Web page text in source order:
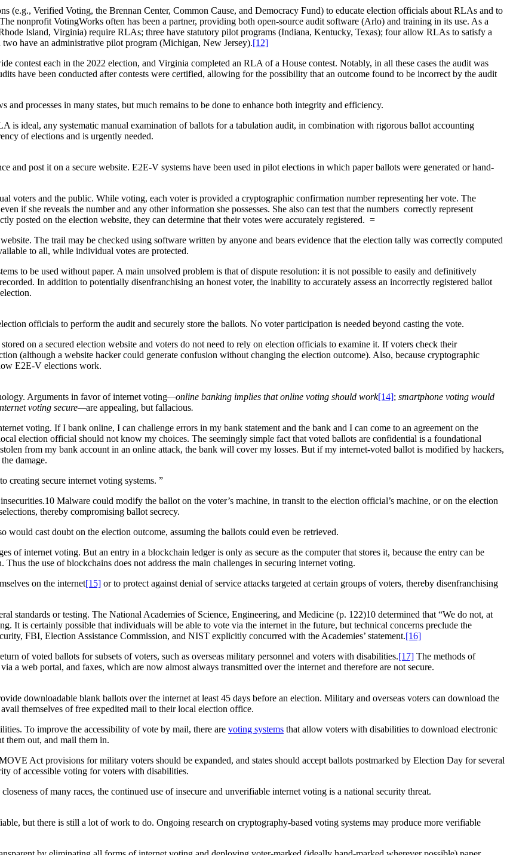
(e.g., Verified Voting, the Brennan Center, Common Cause, and Democracy Fund) to educate election officials about RLAs and to
nonprofit VotingWorks often has been a partner, providing both open-source audit software (Arlo) and training in its use. As a
Island, Virginia) require RLAs; three have statutory pilot programs (Indiana, Kentucky, Texas); four allow RLAs to satisfy a
have an administrative pilot program (Michigan, New Jersey).[12]
contest each in the 2022 election, and Virginia completed an RLA of a House contest. Notably, in all these cases the audit was
have been conducted after contests were certified, allowing for the possibility that an outcome found to be incorrect by the audit
and processes in many states, but much remains to be done to enhance both integrity and efficiency.
is ideal, any systematic manual examination of ballots for a tabulation audit, in combination with rigorous ballot accounting
of elections and is urgently needed.
and post it on a secure website. E2E-V systems have been used in pilot elections in which paper ballots were generated or hand-
voters and the public. While voting, each voter is provided a cryptographic confirmation number representing her vote. The
if she reveals the number and any other information she possesses. She also can test that the numbers correctly represent
posted on the election website, they can determine that their votes were accurately registered. =
The trail may be checked using software written by anyone and bears evidence that the election tally was correctly computed
to all, while individual votes are protected.
to be used without paper. A main unsolved problem is that of dispute resolution: it is not possible to easily and definitively
In addition to potentially disenfranchising an honest voter, the inability to accurately assess an incorrectly registered ballot
officials to perform the audit and securely store the ballots. No voter participation is needed beyond casting the vote.
on a secured election website and voters do not need to rely on election officials to examine it. If voters check their
(although a website hacker could generate confusion without changing the election outcome). Also, because cryptographic
E2E-V elections work.
Arguments in favor of internet voting—online banking implies that online voting should work[14]; smartphone voting would
voting secure—are appealing, but fallacious.
voting. If I bank online, I can challenge errors in my bank statement and the bank and I can come to an agreement on the
election official should not know my choices. The seemingly simple fact that voted ballots are confidential is a foundational
from my bank account in an online attack, the bank will cover my losses. But if my internet-voted ballot is modified by hackers,
damage.
creating secure internet voting systems. ”
Malware could modify the ballot on the voter’s machine, in transit to the election official’s machine, or on the election
thereby compromising ballot secrecy.
cast doubt on the election outcome, assuming the ballots could even be retrieved.
of internet voting. But an entry in a blockchain ledger is only as secure as the computer that stores it, because the entry can be
the use of blockchains does not address the main challenges in securing internet voting.
on the internet[15] or to protect against denial of service attacks targeted at certain groups of voters, thereby disenfranchising
standards or testing. The National Academies of Science, Engineering, and Medicine (p. 122)10 determined that “We do not, at
It is certainly possible that individuals will be able to vote via the internet in the future, but technical concerns preclude the
FBI, Election Assistance Commission, and NIST explicitly concurred with the Academies’ statement.[16]
of voted ballots for subsets of voters, such as overseas military personnel and voters with disabilities.[17] The methods of
a web portal, and faxes, which are now almost always transmitted over the internet and therefore are not secure.
downloadable blank ballots over the internet at least 45 days before an election. Military and overseas voters can download the
themselves of free expedited mail to their local election office.
To improve the accessibility of vote by mail, there are voting systems that allow voters with disabilities to download electronic
them out, and mail them in.
Act provisions for military voters should be expanded, and states should accept ballots postmarked by Election Day for several
of accessible voting for voters with disabilities.
of many races, the continued use of insecure and unverifiable internet voting is a national security threat.
but there is still a lot of work to do. Ongoing research on cryptography-based voting systems may produce more verifiable